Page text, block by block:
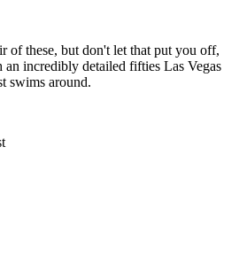
of these, but don't let that put you off,
an incredibly detailed fifties Las Vegas
swims around.